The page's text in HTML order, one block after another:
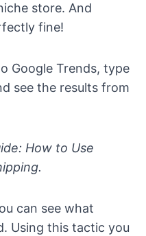
store. And
fine!
Google Trends, type
see the results from
How to Use
.
can see what
Using this tactic you